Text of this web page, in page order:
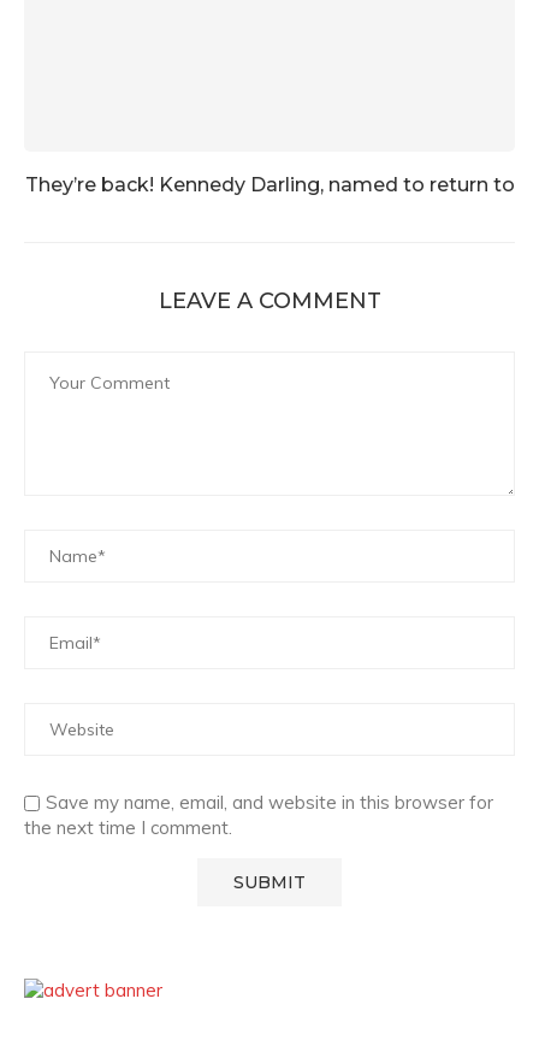
They’re back! Kennedy Darling, named to return to
LEAVE A COMMENT
Save my name, email, and website in this browser for
the next time I comment.